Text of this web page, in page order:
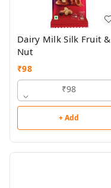
Dairy Milk Silk Fruit &
Nut
₹98
₹98
+ Add